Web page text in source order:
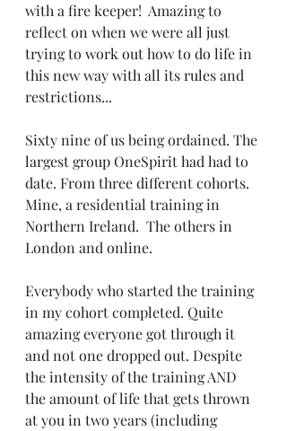
with a fire keeper!  Amazing to
reflect on when we were all just
trying to work out how to do life in
this new way with all its rules and
restrictions...
Sixty nine of us being ordained. The
largest group OneSpirit had had to
date. From three different cohorts.
Mine, a residential training in
Northern Ireland.  The others in
London and online.
Everybody who started the training
in my cohort completed. Quite
amazing everyone got through it
and not one dropped out. Despite
the intensity of the training AND
the amount of life that gets thrown
at you in two years (including